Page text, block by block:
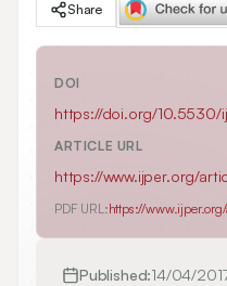
Share
DOI
https://doi.org/10.5530/
ARTICLE URL
https://www.ijper.org/
PDF URL:https://
Published:14/04/